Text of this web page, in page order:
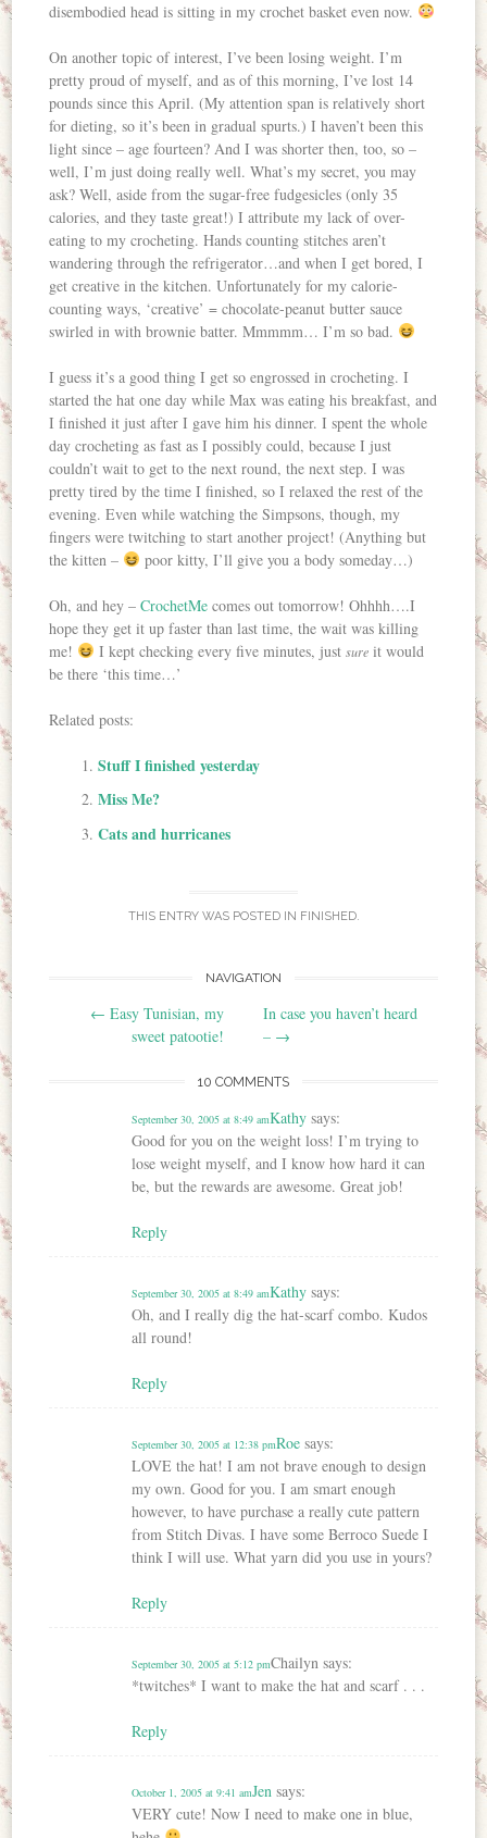
disembodied head is sitting in my crochet basket even now.
On another topic of interest, I’ve been losing weight. I’m
pretty proud of myself, and as of this morning, I’ve lost 14
pounds since this April. (My attention span is relatively short
for dieting, so it’s been in gradual spurts.) I haven’t been this
light since – age fourteen? And I was shorter then, too, so –
well, I’m just doing really well. What’s my secret, you may
ask? Well, aside from the sugar-free fudgesicles (only 35
calories, and they taste great!) I attribute my lack of over-
eating to my crocheting. Hands counting stitches aren’t
wandering through the refrigerator…and when I get bored, I
get creative in the kitchen. Unfortunately for my calorie-
counting ways, ‘creative’ = chocolate-peanut butter sauce
swirled in with brownie batter. Mmmmm… I’m so bad.
I guess it’s a good thing I get so engrossed in crocheting. I
started the hat one day while Max was eating his breakfast, and
I finished it just after I gave him his dinner. I spent the whole
day crocheting as fast as I possibly could, because I just
couldn’t wait to get to the next round, the next step. I was
pretty tired by the time I finished, so I relaxed the rest of the
evening. Even while watching the Simpsons, though, my
fingers were twitching to start another project! (Anything but
the kitten –
poor kitty, I’ll give you a body someday…)
Oh, and hey –CrochetMe comes out tomorrow! Ohhhh….I
hope they get it up faster than last time, the wait was killing
me!
I kept checking every five minutes, justsure it would
be there ‘this time…’
Related posts:
Stuff I finished yesterday
Miss Me?
Cats and hurricanes
THIS ENTRY WAS POSTED IN FINISHED.
Post navigation
NAVIGATION
← Easy Tunisian, my
sweet patootie!
In case you haven’t heard
– →
10 COMMENTS
Kathy says:
September 30, 2005 at 8:49 am
Good for you on the weight loss! I’m trying to
lose weight myself, and I know how hard it can
be, but the rewards are awesome. Great job!
Reply
Kathy says:
September 30, 2005 at 8:49 am
Oh, and I really dig the hat-scarf combo. Kudos
all round!
Reply
Roe says:
September 30, 2005 at 12:38 pm
LOVE the hat! I am not brave enough to design
my own. Good for you. I am smart enough
however, to have purchase a really cute pattern
from Stitch Divas. I have some Berroco Suede I
think I will use. What yarn did you use in yours?
Reply
Chailyn says:
September 30, 2005 at 5:12 pm
*twitches* I want to make the hat and scarf . . .
Reply
Jen says:
October 1, 2005 at 9:41 am
VERY cute! Now I need to make one in blue,